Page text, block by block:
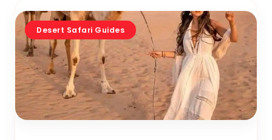
Desert Safari Guides